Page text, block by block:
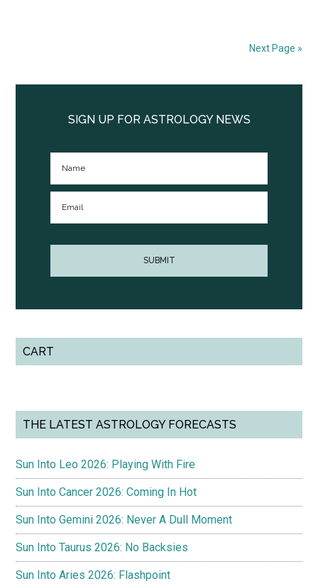
Next Page »
SidebarSIGN UP FOR ASTROLOGY NEWS
CART
THE LATEST ASTROLOGY FORECASTS
Sun Into Leo 2026: Playing With Fire
Sun Into Cancer 2026: Coming In Hot
Sun Into Gemini 2026: Never A Dull Moment
Sun Into Taurus 2026: No Backsies
Sun Into Aries 2026: Flashpoint